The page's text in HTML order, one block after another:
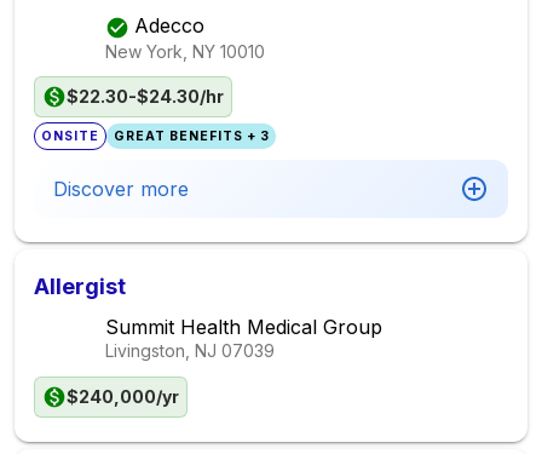
Adecco
New York, NY 10010
$22.30-$24.30/hr
ONSITE GREAT BENEFITS + 3
Discover more
Allergist
Summit Health Medical Group
Livingston, NJ 07039
$240,000/yr